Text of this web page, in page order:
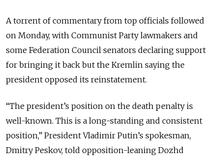
A torrent of commentary from top officials followed
on Monday, with Communist Party lawmakers and
some Federation Council senators declaring support
for bringing it back but the Kremlin saying the
president opposed its reinstatement.
“The president’s position on the death penalty is
well-known. This is a long-standing and consistent
position,” President Vladimir Putin’s spokesman,
Dmitry Peskov, told opposition-leaning Dozhd